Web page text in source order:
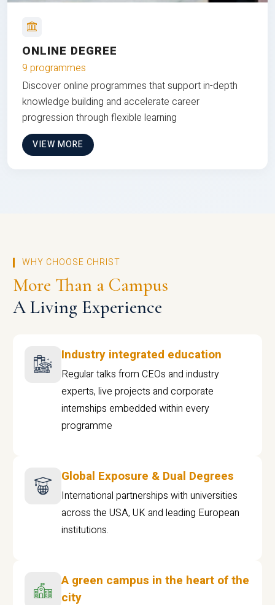
ONLINE DEGREE
9 programmes
Discover online programmes that support in-depth
knowledge building and accelerate career
progression through flexible learning
VIEW MORE
WHY CHOOSE CHRIST
More Than a Campus
A Living Experience
Industry integrated education
Regular talks from CEOs and industry
experts, live projects and corporate
internships embedded within every
programme
Global Exposure & Dual Degrees
International partnerships with universities
across the USA, UK and leading European
institutions.
A green campus in the heart of the
city